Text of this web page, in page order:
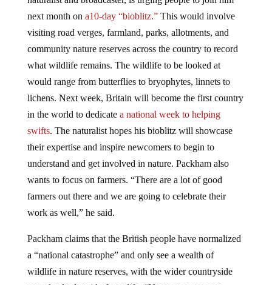
next month ona10-day“bioblitz.”This would involve
visiting road verges, farmland, parks, allotments, and
community nature reserves across the country to record
what wildlife remains. The wildlife to be looked at
would range from butterflies to bryophytes, linnets to
lichens. Next week, Britain will become the first country
in the world to dedicatea national week to helping
swifts . The naturalist hopes his bioblitz will showcase
their expertise and inspire newcomers to begin to
understand and get involved in nature. Packham also
wants to focus on farmers. “There are a lot of good
farmers out there and we are going to celebrate their
work as well,” he said.
a “national catastrophe” and only see a wealth of
wildlife in nature reserves, with the wider countryside
completely devoid of any life. “Nature reserves are